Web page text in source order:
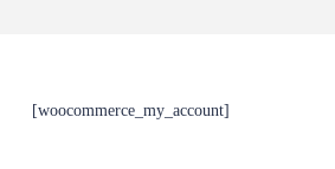
[woocommerce_my_account]